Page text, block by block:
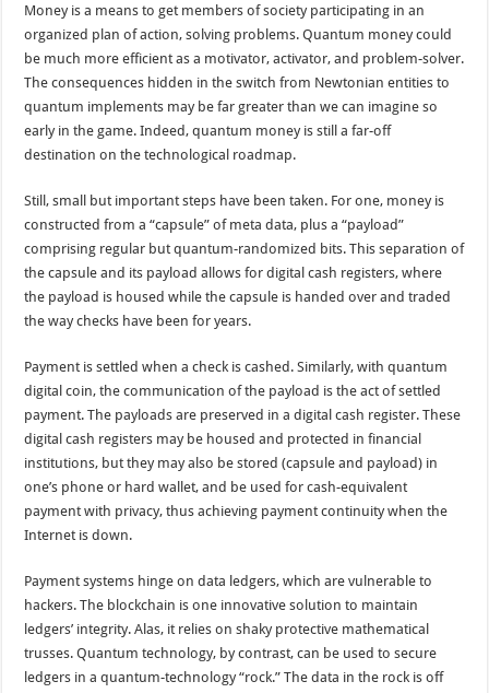
Money is a means to get members of society participating in an
organized plan of action, solving problems. Quantum money could
be much more efficient as a motivator, activator, and problem-solver.
The consequences hidden in the switch from Newtonian entities to
quantum implements may be far greater than we can imagine so
early in the game. Indeed, quantum money is still a far-off
destination on the technological roadmap.
Still, small but important steps have been taken. For one, money is
constructed from a “capsule” of meta data, plus a “payload”
comprising regular but quantum-randomized bits. This separation of
the capsule and its payload allows for digital cash registers, where
the payload is housed while the capsule is handed over and traded
the way checks have been for years.
Payment is settled when a check is cashed. Similarly, with quantum
digital coin, the communication of the payload is the act of settled
payment. The payloads are preserved in a digital cash register. These
digital cash registers may be housed and protected in financial
institutions, but they may also be stored (capsule and payload) in
one’s phone or hard wallet, and be used for cash-equivalent
payment with privacy, thus achieving payment continuity when the
Internet is down.
Payment systems hinge on data ledgers, which are vulnerable to
hackers. The blockchain is one innovative solution to maintain
ledgers’ integrity. Alas, it relies on shaky protective mathematical
trusses. Quantum technology, by contrast, can be used to secure
ledgers in a quantum-technology “rock.” The data in the rock is off